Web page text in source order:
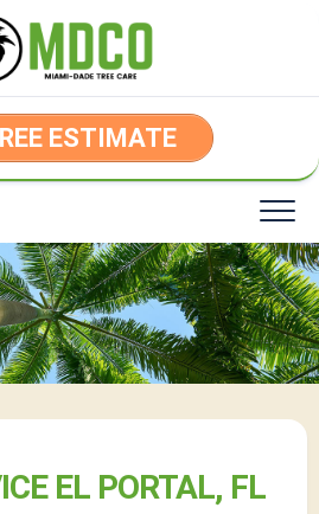
ESTIMATE
EL PORTAL, FL